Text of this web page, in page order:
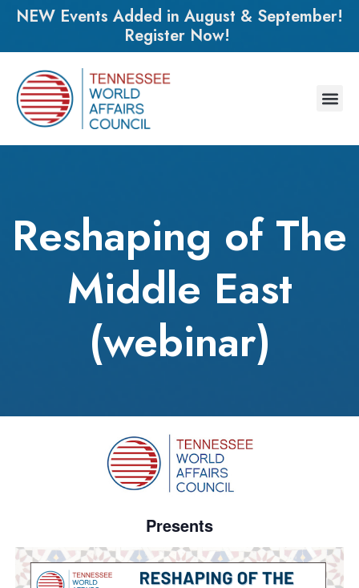
NEW Events Added in August & September!
Register Now!
Reshaping of The
Middle East
(webinar)
Presents